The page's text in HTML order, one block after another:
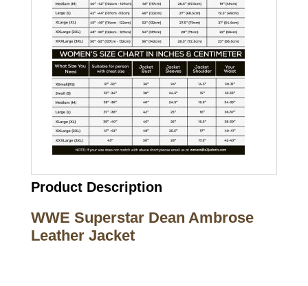
Product Description
WWE Superstar Dean Ambrose
Leather Jacket